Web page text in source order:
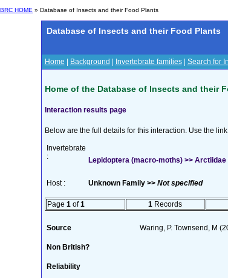
BRC HOME » Database of Insects and their Food Plants
Database of Insects and their Food Plants
Home Background Invertebrate families| Search for
Home of the Database of Insects and their
Interaction results page
Below are the full details for this interaction. Use the
Invertebrate
:
Lepidoptera (macro-moths) >> Arctiidae
Host : Unknown Family >> Not specified
Page 1 of1 1 Records
Source Waring, P. Townsend, M
Non British?
Reliability